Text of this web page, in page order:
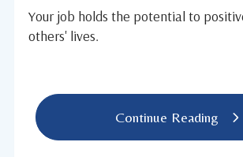
Your job holds the potential to
others' lives.
Continue Reading